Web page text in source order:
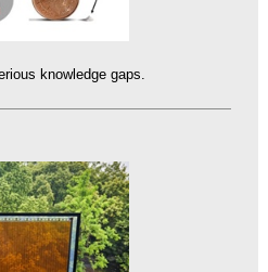
knowledge gaps.